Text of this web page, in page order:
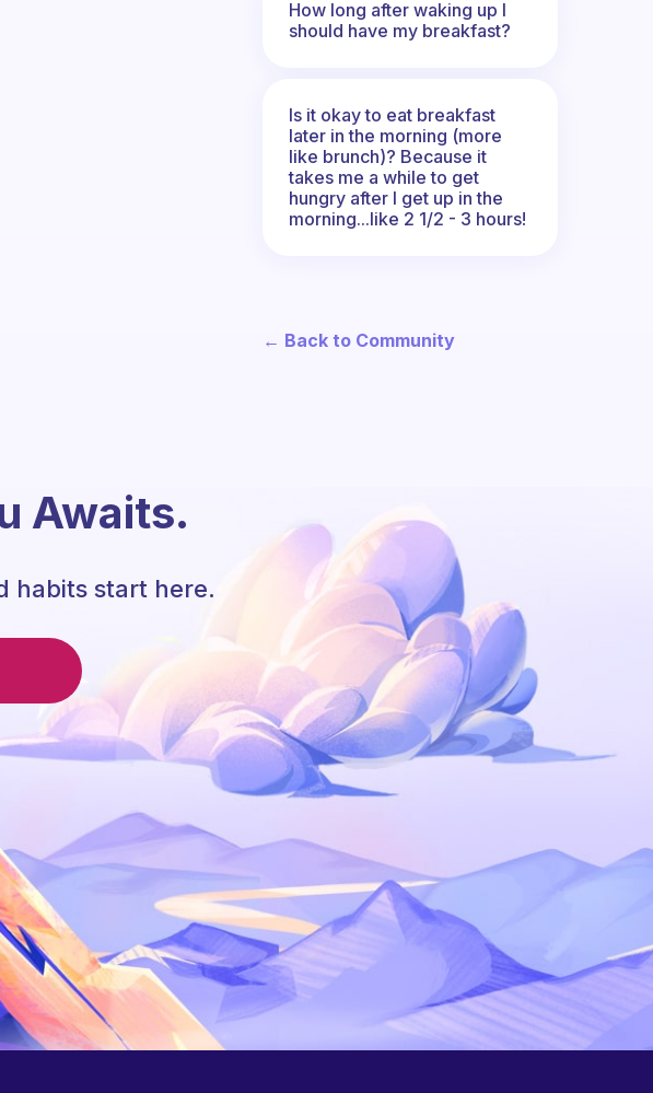
How long after waking up I
should have my breakfast?
Is it okay to eat breakfast
later in the morning (more
like brunch)? Because it
takes me a while to get
hungry after I get up in the
morning...like 2 1/2 - 3 hours!
← Back to Community
Awaits.
habits start here.